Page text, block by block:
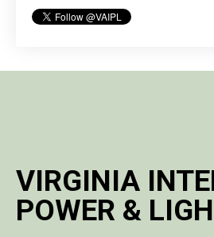
VIRGINIA
POWER &